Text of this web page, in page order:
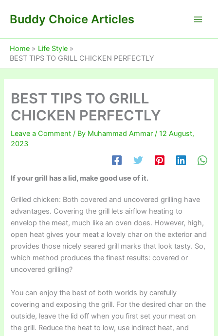
Buddy Choice Articles
Home
Life Style
BEST TIPS TO GRILL CHICKEN PERFECTLY
BEST TIPS TO GRILL
CHICKEN PERFECTLY
Leave a Comment / By Muhammad Ammar/12 August,
2023
If your grill has a lid, make good use of it.
Grilled chicken: Both covered and uncovered grilling have
advantages. Covering the grill lets airflow heating to
envelop the meat, much like an oven does. However, high,
open heat gives your meat a lovely char on the exterior and
provides those nicely seared grill marks that look tasty. So,
which method produces the finest results: covered or
uncovered grilling?
You can enjoy the best of both worlds by carefully
covering and exposing the grill. For the desired char on the
outside, leave the lid off when you first set your meat on
the grill. Reduce the heat to low, use indirect heat, and